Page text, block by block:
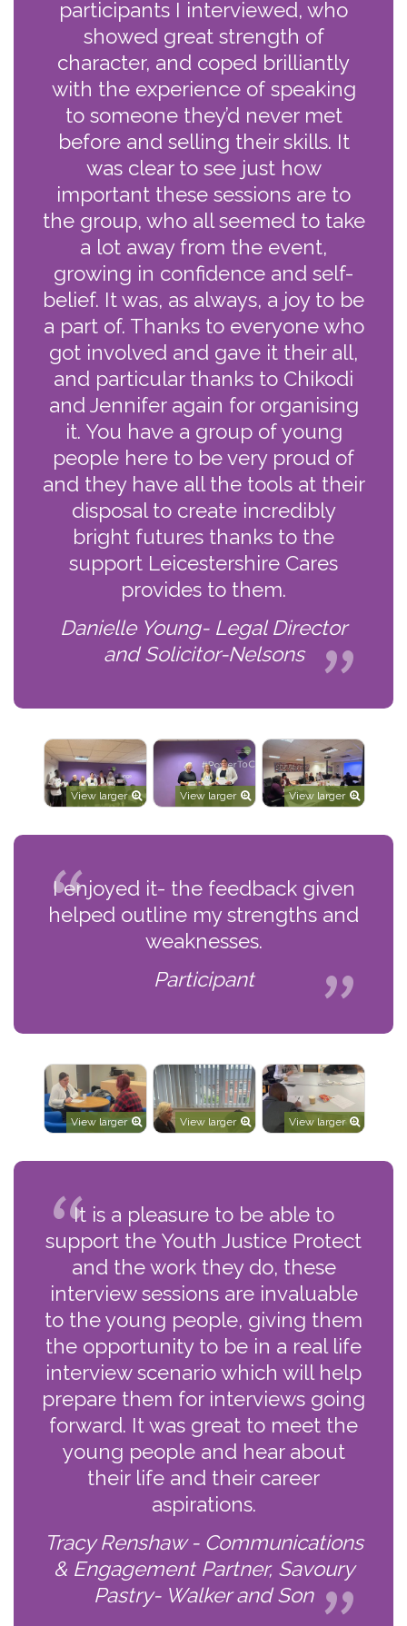
participants I interviewed, who
showed great strength of
character, and coped brilliantly
with the experience of speaking
to someone they’d never met
before and selling their skills. It
was clear to see just how
important these sessions are to
the group, who all seemed to take
a lot away from the event,
growing in confidence and self-
belief. It was, as always, a joy to be
a part of. Thanks to everyone who
got involved and gave it their all,
and particular thanks to Chikodi
and Jennifer again for organising
it. You have a group of young
people here to be very proud of
and they have all the tools at their
disposal to create incredibly
bright futures thanks to the
support Leicestershire Cares
provides to them.
Danielle Young- Legal Director
and Solicitor-Nelsons
View larger View larger View larger
I enjoyed it- the feedback given
helped outline my strengths and
weaknesses.
Participant
View larger View larger View larger
It is a pleasure to be able to
support the Youth Justice Protect
and the work they do, these
interview sessions are invaluable
to the young people, giving them
the opportunity to be in a real life
interview scenario which will help
prepare them for interviews going
forward. It was great to meet the
young people and hear about
their life and their career
aspirations.
Tracy Renshaw - Communications
& Engagement Partner, Savoury
Pastry- Walker and Son